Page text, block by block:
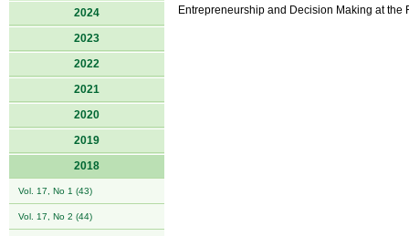
2024
2023
2022
2021
2020
2019
2018
Vol. 17, No 1 (43)
Vol. 17, No 2 (44)
Entrepreneurship and Decision Making at the